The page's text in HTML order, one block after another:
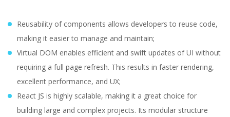
Reusability of components allows developers to reuse code,
making it easier to manage and maintain;
Virtual DOM enables efficient and swift updates of UI without
requiring a full page refresh. This results in faster rendering,
excellent performance, and UX;
React JS is highly scalable, making it a great choice for
building large and complex projects. Its modular structure